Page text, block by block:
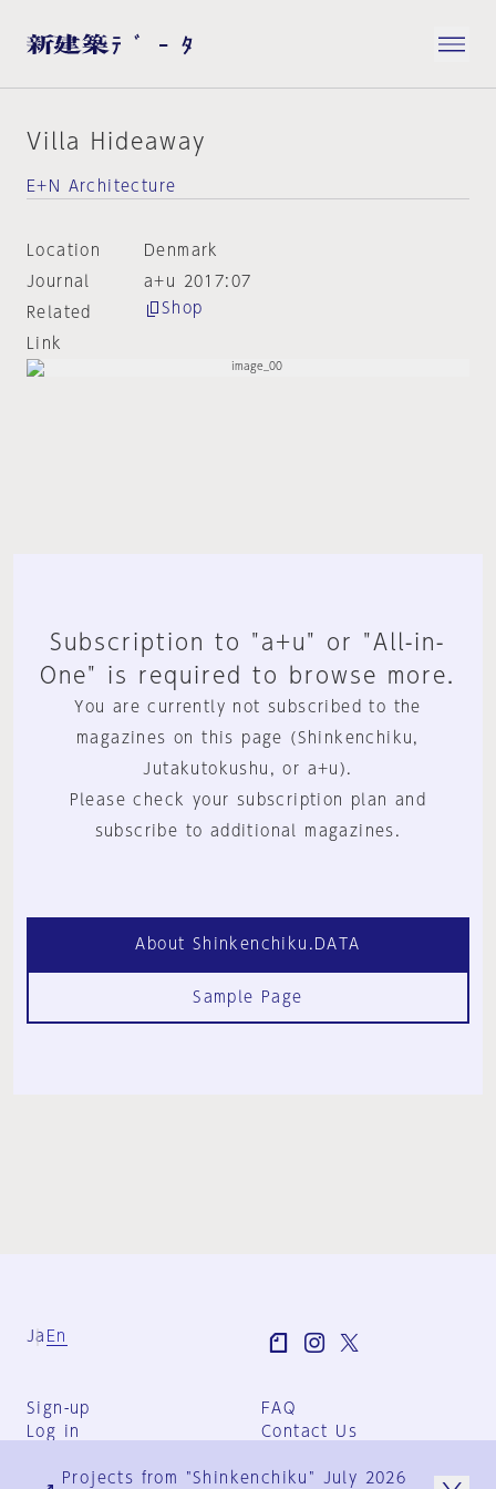
Villa Hideaway
E+N Architecture
Location
Denmark
Journal
a+u 2017:07
Related
Link
Shop
Subscription to "a+u" or "All-in-
One" is required to browse more.
You are currently not subscribed to the
magazines on this page (Shinkenchiku,
Jutakutokushu, or a+u).
Please check your subscription plan and
subscribe to additional magazines.
About Shinkenchiku.DATA
Sample Page
Ja En
Sign-up
Log in
FAQ
Contact Us
Group Terms
Projects from "Shinkenchiku" July 2026